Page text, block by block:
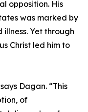
opposition. His
was marked by
Yet through
Christ led him to
Dagan. “This
of